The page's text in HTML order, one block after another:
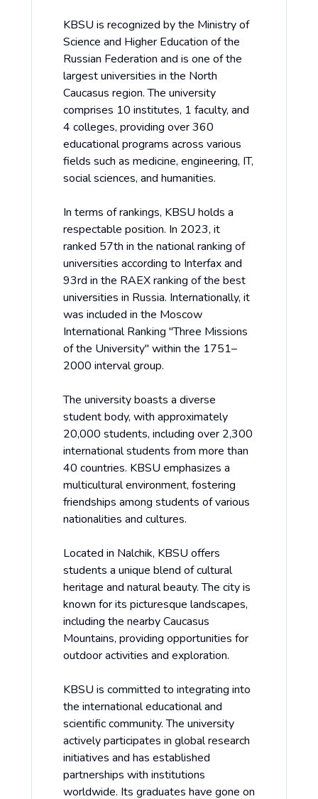
KBSU is recognized by the Ministry of
Science and Higher Education of the
Russian Federation and is one of the
largest universities in the North
Caucasus region. The university
comprises 10 institutes, 1 faculty, and
4 colleges, providing over 360
educational programs across various
fields such as medicine, engineering, IT,
social sciences, and humanities.
In terms of rankings, KBSU holds a
respectable position. In 2023, it
ranked 57th in the national ranking of
universities according to Interfax and
93rd in the RAEX ranking of the best
universities in Russia. Internationally, it
was included in the Moscow
International Ranking "Three Missions
of the University" within the 1751–
2000 interval group.
The university boasts a diverse
student body, with approximately
20,000 students, including over 2,300
international students from more than
40 countries. KBSU emphasizes a
multicultural environment, fostering
friendships among students of various
nationalities and cultures.
Located in Nalchik, KBSU offers
students a unique blend of cultural
heritage and natural beauty. The city is
known for its picturesque landscapes,
including the nearby Caucasus
Mountains, providing opportunities for
outdoor activities and exploration.
KBSU is committed to integrating into
the international educational and
scientific community. The university
actively participates in global research
initiatives and has established
partnerships with institutions
worldwide. Its graduates have gone on